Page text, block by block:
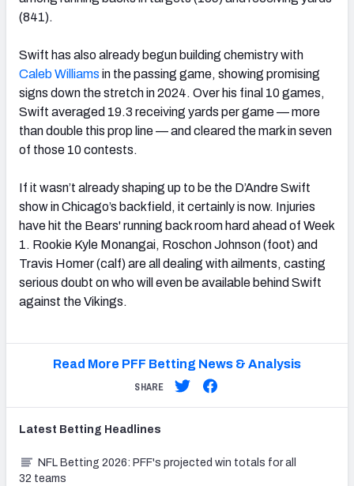
(841).
Swift has also already begun building chemistry with
Caleb Williams in the passing game, showing promising
signs down the stretch in 2024. Over his final 10 games,
Swift averaged 19.3 receiving yards per game — more
than double this prop line — and cleared the mark in seven
of those 10 contests.
If it wasn’t already shaping up to be the D’Andre Swift
show in Chicago’s backfield, it certainly is now. Injuries
have hit the Bears' running back room hard ahead of Week
1. Rookie Kyle Monangai, Roschon Johnson (foot) and
Travis Homer (calf) are all dealing with ailments, casting
serious doubt on who will even be available behind Swift
against the Vikings.
Read More PFF Betting News & Analysis
SHARE
Latest Betting Headlines
NFL Betting 2026: PFF's projected win totals for all
32 teams